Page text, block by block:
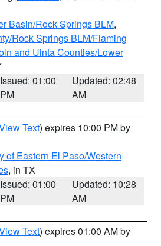
Basin/Rock Springs BLM,
Rock Springs BLM/Flaming
and Uinta Counties/Lower
Issued: 01:00
PM
Updated: 02:48
AM
Text) expires 10:00 PM by
of Eastern El Paso/Western
, in TX
Issued: 01:00
PM
Updated: 10:28
AM
Text) expires 01:00 AM by